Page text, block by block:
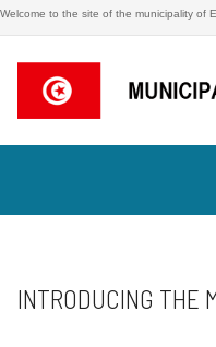
Welcome to the site of the municipality of
INTRODUCING THE